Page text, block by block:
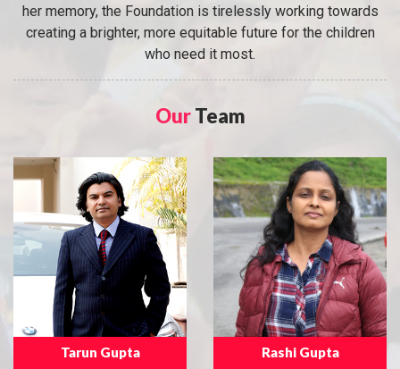
her memory, the Foundation is tirelessly working towards
creating a brighter, more equitable future for the children
who need it most.
OurTeam
Tarun Gupta Rashi Gupta